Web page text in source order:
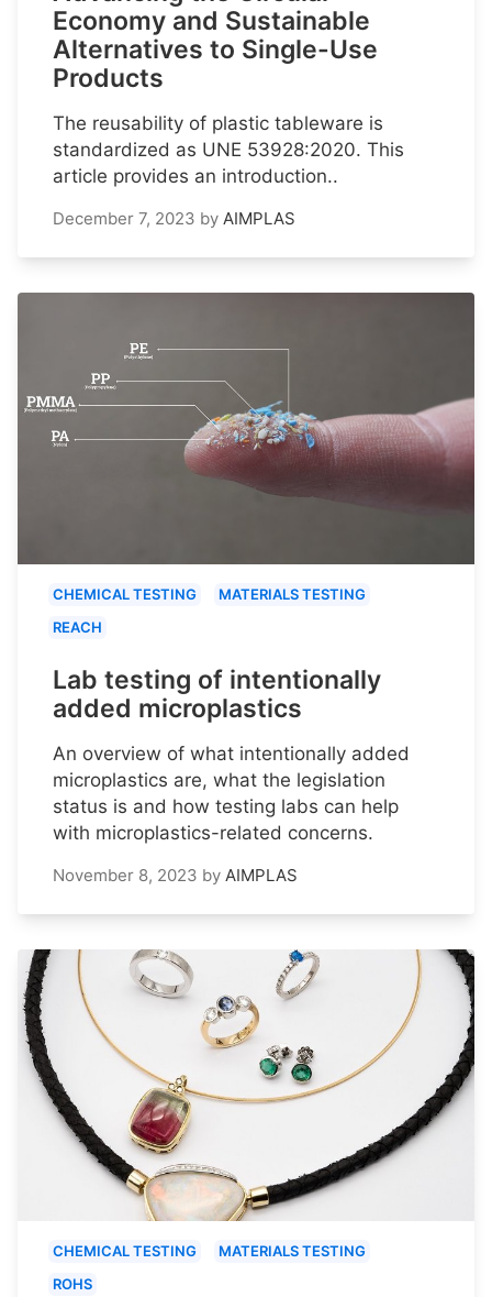
Economy and Sustainable
Alternatives to Single-Use
Products
The reusability of plastic tableware is
standardized as UNE 53928:2020. This
article provides an introduction..
December 7, 2023 by AIMPLAS
CHEMICAL TESTING
MATERIALS TESTING
REACH
Lab testing of intentionally
added microplastics
An overview of what intentionally added
microplastics are, what the legislation
status is and how testing labs can help
with microplastics-related concerns.
November 8, 2023 by AIMPLAS
CHEMICAL TESTING
MATERIALS TESTING
ROHS